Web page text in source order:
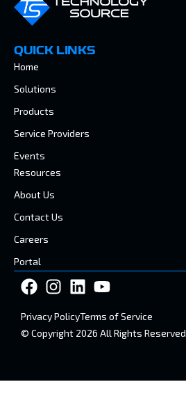
QUICK LINKS
Home
Solutions
Products
Service Providers
Events
Resources
About Us
Contact Us
Careers
Portal
© Copyright 2026 All Rights Reserved
Privacy PolicyTerms of Service